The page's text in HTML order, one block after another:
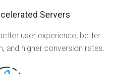
Servers
user experience, better
and higher conversion rates.